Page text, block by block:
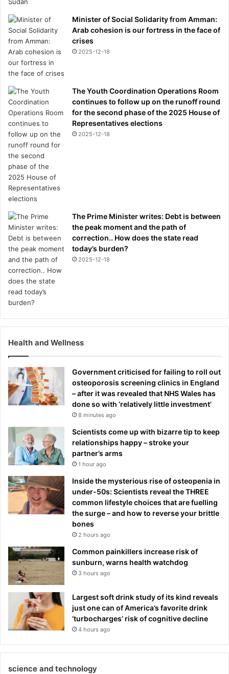
Minister of Social Solidarity from Amman:
Arab cohesion is our fortress in the face of
crises
2025-12-18
The Youth Coordination Operations Room
continues to follow up on the runoff round
for the second phase of the 2025 House of
Representatives elections
2025-12-18
The Prime Minister writes: Debt is between
the peak moment and the path of
correction.. How does the state read
today’s burden?
2025-12-18
Health and Wellness
Government criticised for failing to roll out
osteoporosis screening clinics in England
– after it was revealed that NHS Wales has
done so with ‘relatively little investment’
8 minutes ago
Scientists come up with bizarre tip to keep
relationships happy – stroke your
partner’s arms
1 hour ago
Inside the mysterious rise of osteopenia in
under-50s: Scientists reveal the THREE
common lifestyle choices that are fuelling
the surge – and how to reverse your brittle
bones
2 hours ago
Common painkillers increase risk of
sunburn, warns health watchdog
3 hours ago
Largest soft drink study of its kind reveals
just one can of America’s favorite drink
‘turbocharges’ risk of cognitive decline
4 hours ago
science and technology